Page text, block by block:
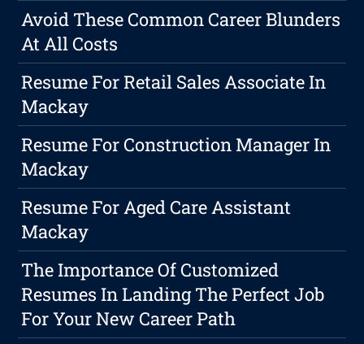
Avoid These Common Career Blunders
At All Costs
Resume For Retail Sales Associate In
Mackay
Resume For Construction Manager In
Mackay
Resume For Aged Care Assistant
Mackay
The Importance Of Customized
Resumes In Landing The Perfect Job
For Your New Career Path